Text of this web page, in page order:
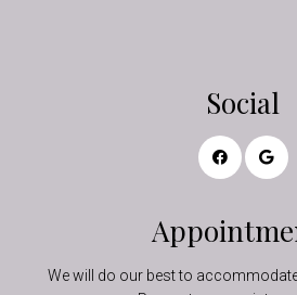
Social
We will do our best to